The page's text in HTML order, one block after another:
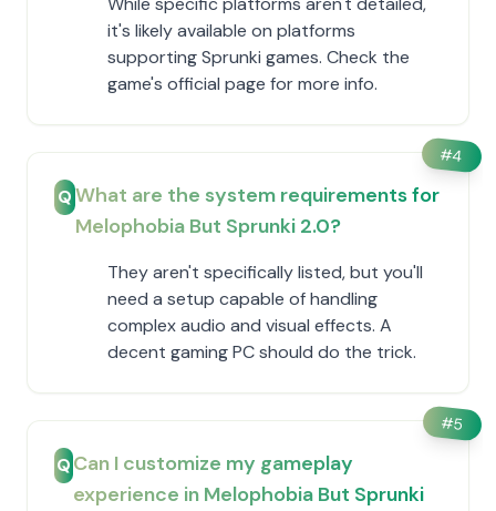
it's likely available on platforms
supporting Sprunki games. Check the
game's official page for more info.
#4
QWhat are the system requirements for
Melophobia But Sprunki 2.0?
They aren't specifically listed, but you'll
need a setup capable of handling
complex audio and visual effects. A
decent gaming PC should do the trick.
#5
QCan I customize my gameplay
experience in Melophobia But Sprunki